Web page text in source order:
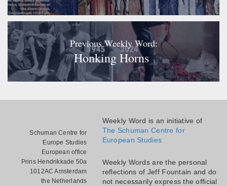
Previous Weekly Word:
Honking Horns
Schuman Centre for
Europe Studies
European office
Prins Hendrikkade 50a
1012AC Amsterdam
the Netherlands
Weekly Word is an initiative of
The Schuman Centre for
European Studies
Weekly Words are the personal
reflections of Jeff Fountain and do
not necessarily express the official